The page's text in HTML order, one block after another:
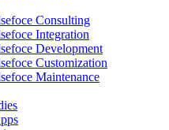
Consulting
Integration
Development
Customization
Maintenance